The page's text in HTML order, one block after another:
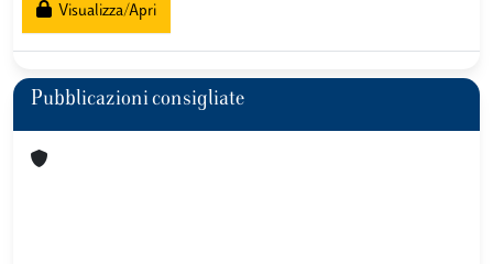
Visualizza/Apri
Pubblicazioni consigliate